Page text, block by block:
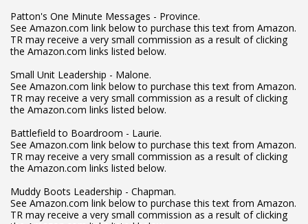
Patton's One Minute Messages - Province.
See Amazon.com link below to purchase this text from Amazon.
TR may receive a very small commission as a result of clicking
the Amazon.com links listed below.
Small Unit Leadership - Malone.
See Amazon.com link below to purchase this text from Amazon.
TR may receive a very small commission as a result of clicking
the Amazon.com links listed below.
Battlefield to Boardroom - Laurie.
See Amazon.com link below to purchase this text from Amazon.
TR may receive a very small commission as a result of clicking
the Amazon.com links listed below.
Muddy Boots Leadership - Chapman.
See Amazon.com link below to purchase this text from Amazon.
TR may receive a very small commission as a result of clicking